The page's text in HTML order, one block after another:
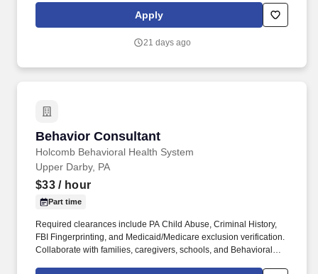
and local regulations, such as hazardous waste disposal, OSHA
Apply
21 days ago
Behavior Consultant
Holcomb Behavioral Health System
Behavior Consultant
Upper Darby, PA
$33/ hour
Part time
Required clearances include PA Child Abuse, Criminal History,
FBI Fingerprinting, and Medicaid/Medicare exclusion verification.
Collaborate with families, caregivers, schools, and Behavioral